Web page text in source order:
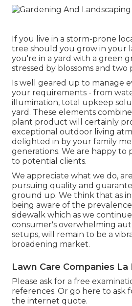
If you live in a storm-prone
tree should you grow in your
you're in a yard with a green
stressed by blossoms and two
Is well geared up to manage
your requirements - from
illumination, total upkeep
yard. These elements
plant product will certainly
exceptional outdoor living
delighted in by your family
generations. We are happy to
to potential clients.
We appreciate what we do,
pursuing quality and
ground up. We think that as
being aware of the
sidewalk which as we
consumer's overwhelming
setups, will remain to be a
broadening market.
Lawn Care Companies La
Please ask for a free
references. Or go here to ask
the internet quote.